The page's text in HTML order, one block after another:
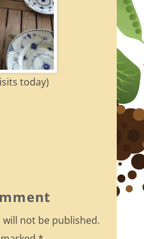
today)
not be published.